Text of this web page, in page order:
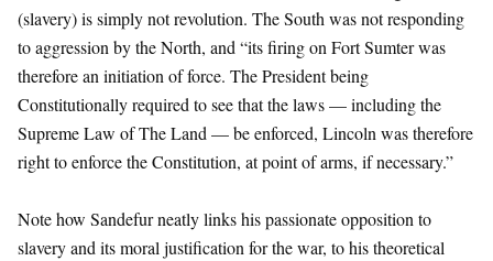
(slavery) is simply not revolution. The South was not responding
to aggression by the North, and “its firing on Fort Sumter was
therefore an initiation of force. The President being
Constitutionally required to see that the laws — including the
Supreme Law of The Land — be enforced, Lincoln was therefore
right to enforce the Constitution, at point of arms, if necessary.”
Note how Sandefur neatly links his passionate opposition to
slavery and its moral justification for the war, to his theoretical